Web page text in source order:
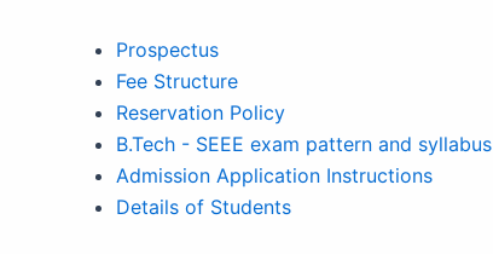
Prospectus
Fee Structure
Reservation Policy
B.Tech - SEEE exam pattern and syllabus
Admission Application Instructions
Details of Students